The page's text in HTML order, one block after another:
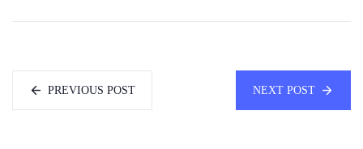
PREVIOUS POST NEXT POST